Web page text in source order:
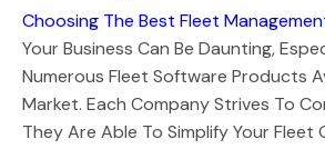
Choosing The Best Fleet
Your Business Can Be Daunting,
Numerous Fleet Software Products
Market. Each Company Strives To
They Are Able To Simplify Your Fleet